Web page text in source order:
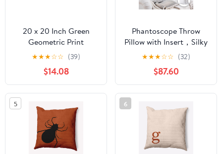
20 x 20 Inch Green
Geometric Print
Decorative Polyester
Throw Pillow with a
Linen Texture
★★★☆☆ (39)
$14.08
Phantoscope Throw
Pillow with Insert，Silky
Velvet Series Pom Pom
Decorative pillow, 20" x
20", Gray, 2 Pack
★★★☆☆ (32)
$87.60
5 6